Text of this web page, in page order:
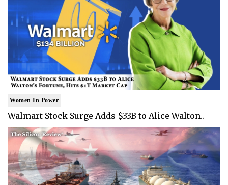
Women In Power
Walmart Stock Surge Adds $33B to Alice Walton..